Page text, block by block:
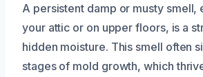
A persistent damp or musty smell,
your attic or on upper floors, is a
hidden moisture. This smell often
stages of mold growth, which